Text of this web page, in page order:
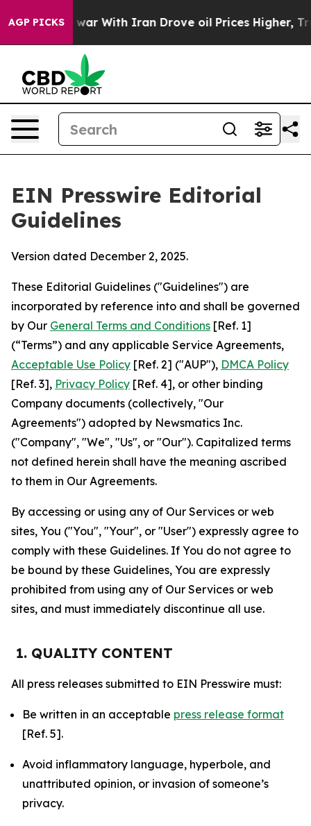
AGP PICKS
With Iran Drove oil Prices Higher, Trump Gave
EIN Presswire Editorial
Guidelines
Version dated December 2, 2025.
These Editorial Guidelines ("Guidelines") are
incorporated by reference into and shall be governed
by Our General Terms and Conditions [Ref. 1]
(“Terms”) and any applicable Service Agreements,
Acceptable Use Policy [Ref. 2] ("AUP"), DMCA Policy
[Ref. 3], Privacy Policy [Ref. 4], or other binding
Company documents (collectively, "Our
Agreements") adopted by Newsmatics Inc.
("Company", "We", "Us", or "Our"). Capitalized terms
not defined herein shall have the meaning ascribed
to them in Our Agreements.
By accessing or using any of Our Services or web
sites, You ("You", "Your", or "User") expressly agree to
comply with these Guidelines. If You do not agree to
be bound by these Guidelines, You are expressly
prohibited from using any of Our Services or web
sites, and must immediately discontinue all use.
1. QUALITY CONTENT
All press releases submitted to EIN Presswire must:
Be written in an acceptable press release format
[Ref. 5].
Avoid inflammatory language, hyperbole, and
unattributed opinion, or invasion of someone’s
privacy.